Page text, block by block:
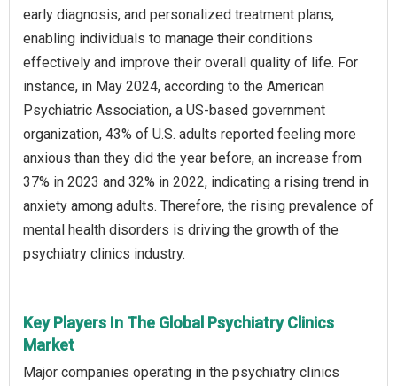
early diagnosis, and personalized treatment plans,
enabling individuals to manage their conditions
effectively and improve their overall quality of life. For
instance, in May 2024, according to the American
Psychiatric Association, a US-based government
organization, 43% of U.S. adults reported feeling more
anxious than they did the year before, an increase from
37% in 2023 and 32% in 2022, indicating a rising trend in
anxiety among adults. Therefore, the rising prevalence of
mental health disorders is driving the growth of the
psychiatry clinics industry.
Key Players In The Global Psychiatry Clinics
Market
Major companies operating in the psychiatry clinics